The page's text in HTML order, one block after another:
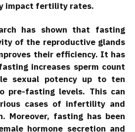
impact fertility rates.
has shown that fasting
of the reproductive glands
their efficiency. It has
increases sperm count
sexual potency up to ten
pre-fasting levels. This can
cases of infertility and
Moreover, fasting has been
hormone secretion and